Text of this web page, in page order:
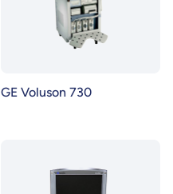
GE Voluson 730